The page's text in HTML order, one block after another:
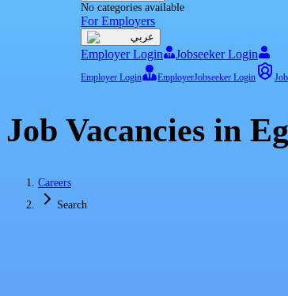
No categories available
For Employers
عربي
Employer Login Jobseeker Login
Employer Login EmployerJobseeker Login
Job Vacancies in
Careers
Search